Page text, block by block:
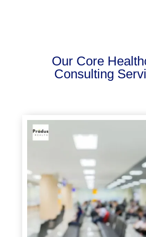
Our Core
Consulting